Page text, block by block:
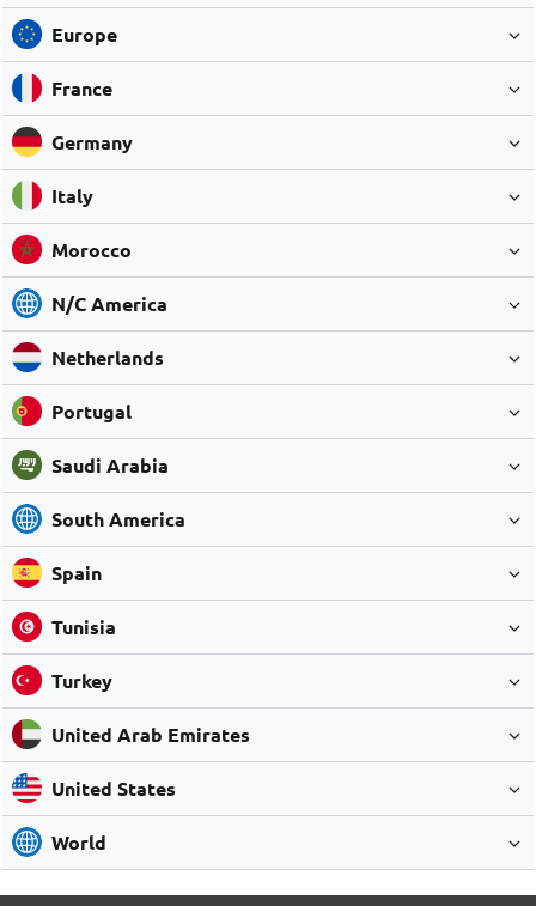
Europe
France
Germany
Italy
Morocco
N/C America
Netherlands
Portugal
Saudi Arabia
South America
Spain
Tunisia
Turkey
United Arab Emirates
United States
World